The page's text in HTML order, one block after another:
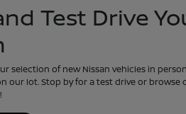
Test Drive
selection of new Nissan vehicles in
our lot. Stop by for a test drive or browse